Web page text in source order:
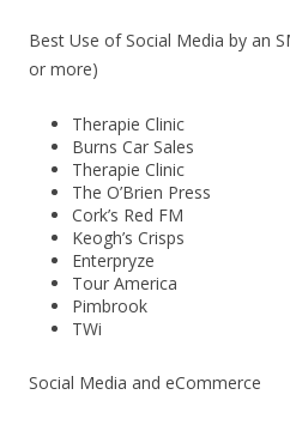
Best Use of Social Media by an
or more)
Therapie Clinic
Burns Car Sales
Therapie Clinic
The O’Brien Press
Cork’s Red FM
Keogh’s Crisps
Enterpryze
Tour America
Pimbrook
TWi
Social Media and eCommerce